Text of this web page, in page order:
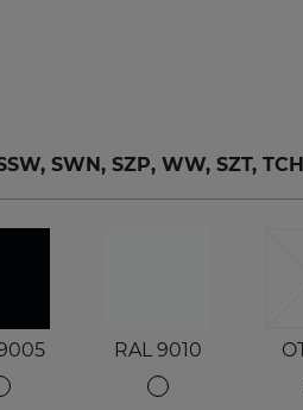
SWN, SZP, WW, SZT,
RAL 9010